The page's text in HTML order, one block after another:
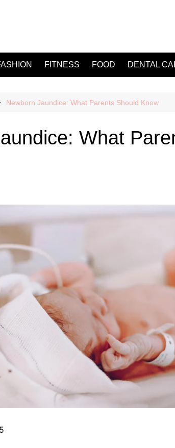
FITNESS FOOD DENTAL
Newborn Jaundice: What Parents Should Know
What